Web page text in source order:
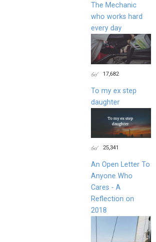
The Mechanic
who works hard
every day
17,682
To my ex step
daughter
25,341
An Open Letter To
Anyone Who
Cares - A
Reflection on
2018